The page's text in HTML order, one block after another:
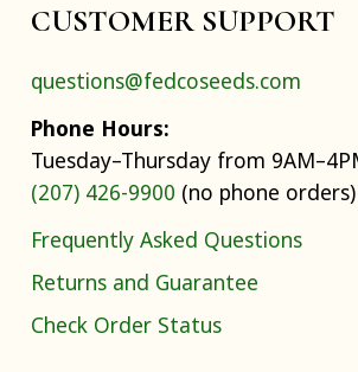
CUSTOMER SUPPORT
questions@fedcoseeds.com
Phone Hours:
Tuesday–Thursday from
(207) 426-9900 (no phone orders)
Frequently Asked Questions
Returns and Guarantee
Check Order Status